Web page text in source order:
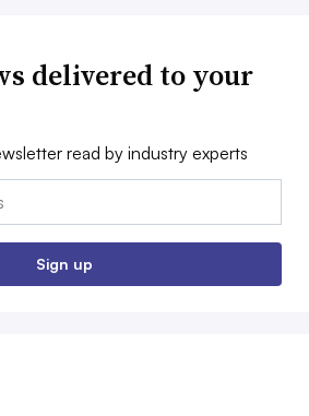
delivered to your
read by industry experts
Sign up